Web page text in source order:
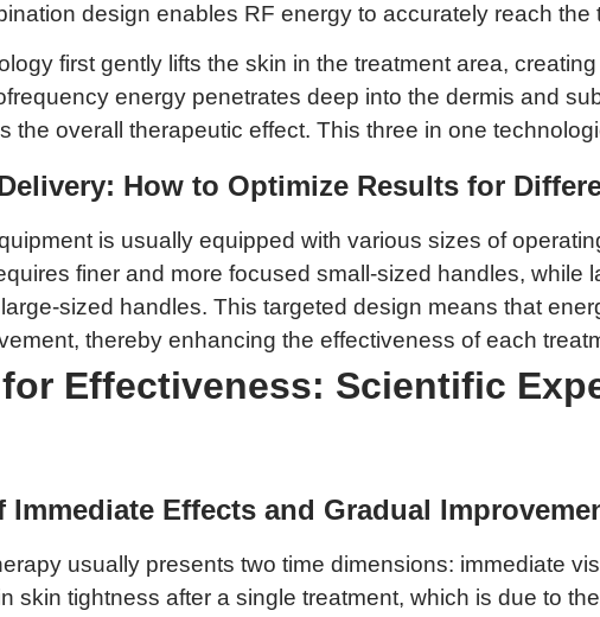
design enables RF energy to accurately reach
first gently lifts the skin in the treatment area,
energy penetrates deep into the dermis and
the overall therapeutic effect. This three in one
How to Optimize Results for
is usually equipped with various sizes of
finer and more focused small-sized handles,
sized handles. This targeted design means that
thereby enhancing the effectiveness of each
for Effectiveness: Scientific
Immediate Effects and Gradual
usually presents two time dimensions: immediate
skin tightness after a single treatment, which is due to